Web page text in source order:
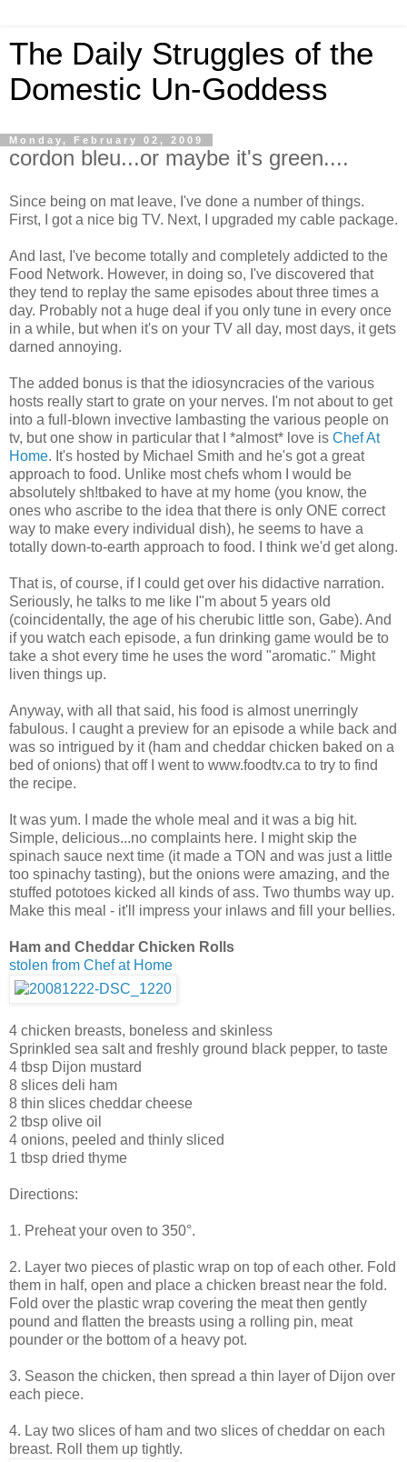
The Daily Struggles of the
Domestic Un-Goddess
Monday, February 02, 2009
cordon bleu...or maybe it's green....
Since being on mat leave, I've done a number of things.
First, I got a nice big TV. Next, I upgraded my cable package.
And last, I've become totally and completely addicted to the
Food Network. However, in doing so, I've discovered that
they tend to replay the same episodes about three times a
day. Probably not a huge deal if you only tune in every once
in a while, but when it's on your TV all day, most days, it gets
darned annoying.
The added bonus is that the idiosyncracies of the various
hosts really start to grate on your nerves. I'm not about to get
into a full-blown invective lambasting the various people on
tv, but one show in particular that I *almost* love is Chef At
Home. It's hosted by Michael Smith and he's got a great
approach to food. Unlike most chefs whom I would be
absolutely sh!tbaked to have at my home (you know, the
ones who ascribe to the idea that there is only ONE correct
way to make every individual dish), he seems to have a
totally down-to-earth approach to food. I think we'd get along.
That is, of course, if I could get over his didactive narration.
Seriously, he talks to me like I"m about 5 years old
(coincidentally, the age of his cherubic little son, Gabe). And
if you watch each episode, a fun drinking game would be to
take a shot every time he uses the word "aromatic." Might
liven things up.
Anyway, with all that said, his food is almost unerringly
fabulous. I caught a preview for an episode a while back and
was so intrigued by it (ham and cheddar chicken baked on a
bed of onions) that off I went to www.foodtv.ca to try to find
the recipe.
It was yum. I made the whole meal and it was a big hit.
Simple, delicious...no complaints here. I might skip the
spinach sauce next time (it made a TON and was just a little
too spinachy tasting), but the onions were amazing, and the
stuffed pototoes kicked all kinds of ass. Two thumbs way up.
Make this meal - it'll impress your inlaws and fill your bellies.
Ham and Cheddar Chicken Rolls
stolen from Chef at Home
4 chicken breasts, boneless and skinless
Sprinkled sea salt and freshly ground black pepper, to taste
4 tbsp Dijon mustard
8 slices deli ham
8 thin slices cheddar cheese
2 tbsp olive oil
4 onions, peeled and thinly sliced
1 tbsp dried thyme
Directions:
1. Preheat your oven to 350°.
2. Layer two pieces of plastic wrap on top of each other. Fold
them in half, open and place a chicken breast near the fold.
Fold over the plastic wrap covering the meat then gently
pound and flatten the breasts using a rolling pin, meat
pounder or the bottom of a heavy pot.
3. Season the chicken, then spread a thin layer of Dijon over
each piece.
4. Lay two slices of ham and two slices of cheddar on each
breast. Roll them up tightly.